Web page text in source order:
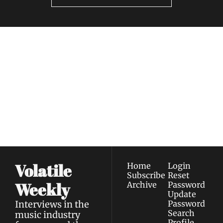
Volatile
Weekly
Interviews in the
music industry
Home
Subscribe
Archive
Login
Reset
Password
Update
Password
Search